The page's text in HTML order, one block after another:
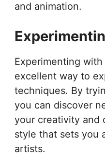
and animation.
Experimenting
excellent way to
techniques. By
you can discover
your creativity and
style that sets you
artists.